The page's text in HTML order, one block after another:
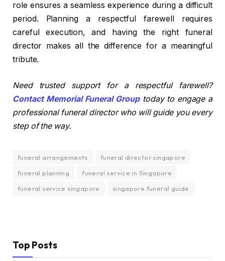
role ensures a seamless experience during a difficult
period. Planning a respectful farewell requires
careful execution, and having the right funeral
director makes all the difference for a meaningful
tribute.
Need trusted support for a respectful farewell?
Contact Memorial Funeral Grouptoday to engage a
professional funeral director who will guide you every
step of the way.
funeral arrangements
funeral director singapore
funeral planning
funeral service in Singapore
funeral service singapore
singapore funeral guide
Top Posts